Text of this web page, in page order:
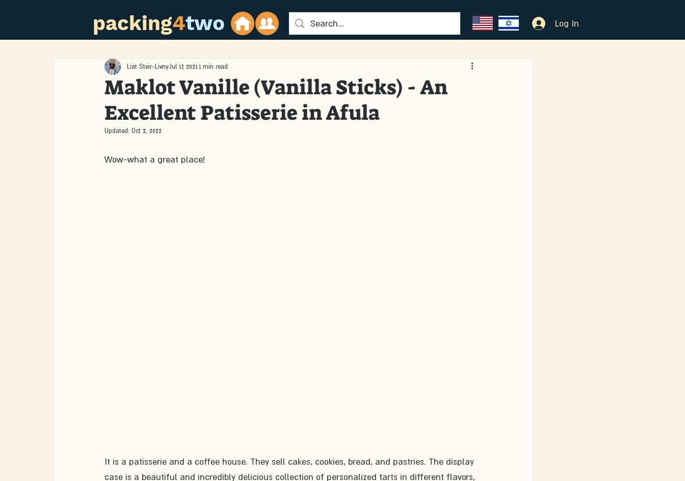
packing4two Log In
Maklot Vanille (Vanilla Sticks) - An
Excellent Patisserie in Afula
Liat Steir-Livny Jul 17, 2021 1 min read
Updated: Oct 2, 2022
Wow-what a great place!
It is a patisserie and a coffee house. They sell cakes, cookies, bread, and pastries. The display
case is a beautiful and incredibly delicious collection of personalized tarts in different flavors,